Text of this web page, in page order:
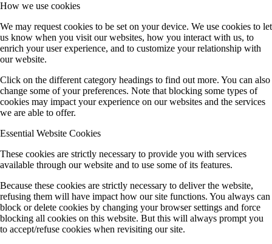
How we use cookies
We may request cookies to be set on your device. We use cookies to let
us know when you visit our websites, how you interact with us, to
enrich your user experience, and to customize your relationship with
our website.
Click on the different category headings to find out more. You can also
change some of your preferences. Note that blocking some types of
cookies may impact your experience on our websites and the services
we are able to offer.
Essential Website Cookies
These cookies are strictly necessary to provide you with services
available through our website and to use some of its features.
Because these cookies are strictly necessary to deliver the website,
refusing them will have impact how our site functions. You always can
block or delete cookies by changing your browser settings and force
blocking all cookies on this website. But this will always prompt you
to accept/refuse cookies when revisiting our site.